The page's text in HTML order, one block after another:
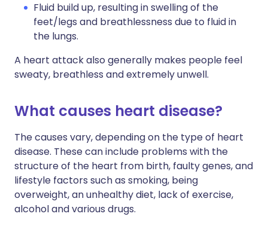
Fluid build up, resulting in swelling of the
feet/legs and breathlessness due to fluid in
the lungs.
A heart attack also generally makes people feel
sweaty, breathless and extremely unwell.
What causes heart disease?
The causes vary, depending on the type of heart
disease. These can include problems with the
structure of the heart from birth, faulty genes, and
lifestyle factors such as smoking, being
overweight, an unhealthy diet, lack of exercise,
alcohol and various drugs.